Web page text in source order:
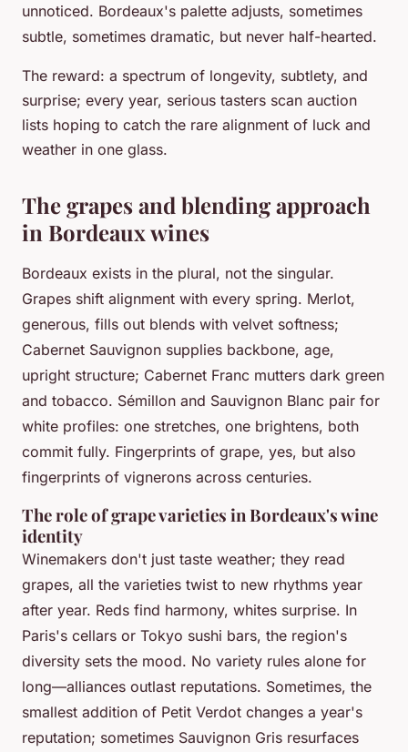
unnoticed. Bordeaux's palette adjusts, sometimes
subtle, sometimes dramatic, but never half-hearted.
The reward: a spectrum of longevity, subtlety, and
surprise; every year, serious tasters scan auction
lists hoping to catch the rare alignment of luck and
weather in one glass.
The grapes and blending approach
in Bordeaux wines
Bordeaux exists in the plural, not the singular.
Grapes shift alignment with every spring. Merlot,
generous, fills out blends with velvet softness;
Cabernet Sauvignon supplies backbone, age,
upright structure; Cabernet Franc mutters dark green
and tobacco. Sémillon and Sauvignon Blanc pair for
white profiles: one stretches, one brightens, both
commit fully. Fingerprints of grape, yes, but also
fingerprints of vignerons across centuries.
The role of grape varieties in Bordeaux's wine
identity
Winemakers don't just taste weather; they read
grapes, all the varieties twist to new rhythms year
after year. Reds find harmony, whites surprise. In
Paris's cellars or Tokyo sushi bars, the region's
diversity sets the mood. No variety rules alone for
long—alliances outlast reputations. Sometimes, the
smallest addition of Petit Verdot changes a year's
reputation; sometimes Sauvignon Gris resurfaces